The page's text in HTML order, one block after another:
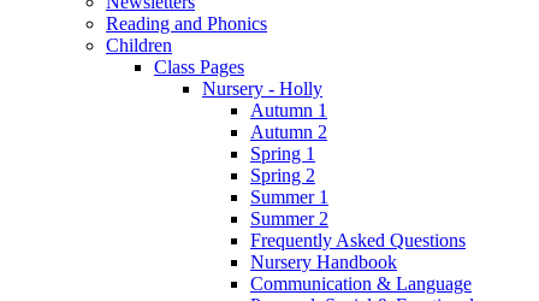
Reading and Phonics
Children
Class Pages
Nursery - Holly
Autumn 1
Autumn 2
Spring 1
Spring 2
Summer 1
Summer 2
Frequently Asked Questions
Nursery Handbook
Communication & Language